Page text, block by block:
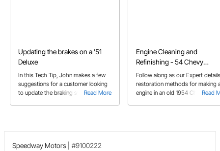
Updating the brakes on a '51
Deluxe
Read More
In this Tech Tip, John makes a few
suggestions for a customer looking
to update the braking system on his
Engine Cleaning and
Refinishing - 54 Chevy
Restoration
Read
Follow along as our Expert
restoration methods for making
engine in an old 1954 Chevy look
Speedway Motors #9100222